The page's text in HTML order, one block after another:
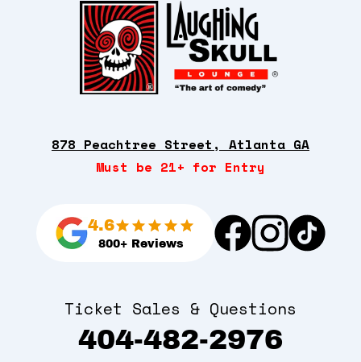
878 Peachtree Street, Atlanta GA
Must be 21+ for Entry
4.6
800+ Reviews
Ticket Sales & Questions
404-482-2976